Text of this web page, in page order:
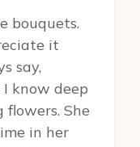
bouquets.
it
say,
I know deep
flowers. She
in her